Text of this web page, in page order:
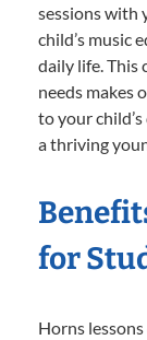
sessions with
child’s music
daily life. This
needs makes
to your
a thriving
for
Horns